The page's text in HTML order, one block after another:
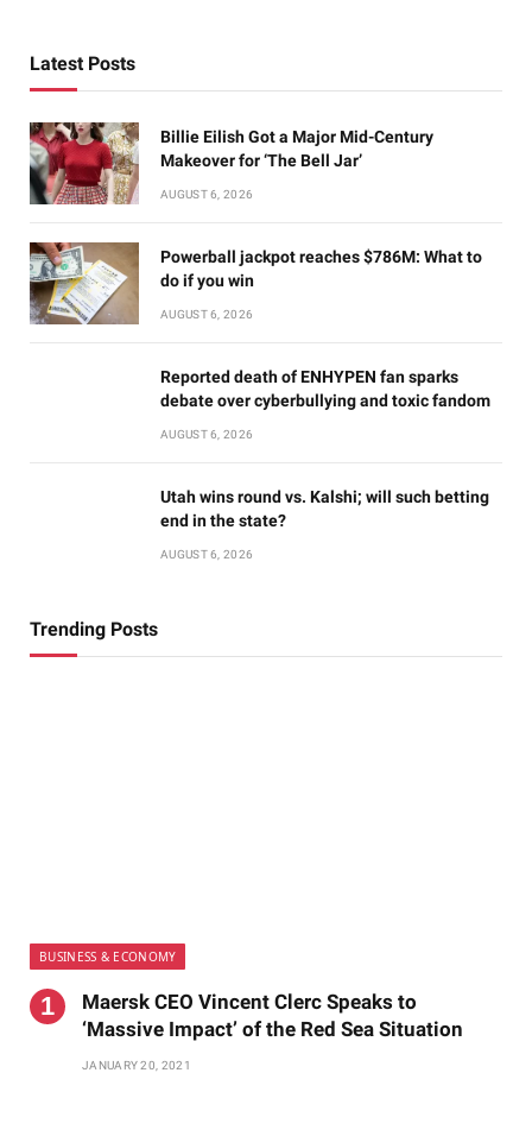
Latest Posts
Billie Eilish Got a Major Mid-Century
Makeover for ‘The Bell Jar’
AUGUST 6, 2026
Powerball jackpot reaches $786M: What to
do if you win
AUGUST 6, 2026
Reported death of ENHYPEN fan sparks
debate over cyberbullying and toxic fandom
AUGUST 6, 2026
Utah wins round vs. Kalshi; will such betting
end in the state?
AUGUST 6, 2026
Trending Posts
BUSINESS & ECONOMY
Maersk CEO Vincent Clerc Speaks to
‘Massive Impact’ of the Red Sea Situation
JANUARY 20, 2021